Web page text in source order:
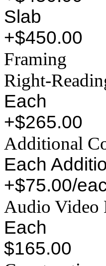
Slab
+$450.00
Framing
Right-
Each
+$265.00
Additional
Each
+$75.00/
Audio Video
Each
$165.00